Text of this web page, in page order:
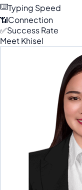
⌨️Typing Speed
📶Connection
✅Success Rate
Meet Khisel